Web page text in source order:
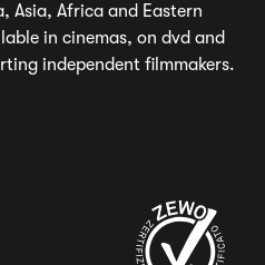
Asia, Africa and Eastern
in cinemas, on dvd and
independent filmmakers.